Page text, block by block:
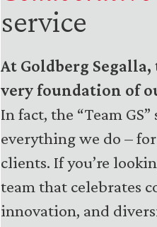
service
At Goldberg
very foundation of
In fact, the “Team
everything we do –
clients. If you’re
team that celebrates
innovation, and